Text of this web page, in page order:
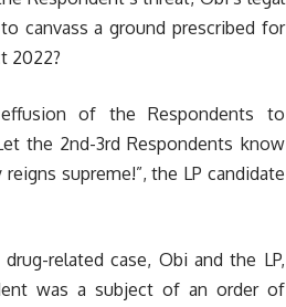
canvass a ground prescribed for
2022?
of the Respondents to
the 2nd-3rd Respondents know
supreme!”, the LP candidate
related case, Obi and the LP,
was a subject of an order of